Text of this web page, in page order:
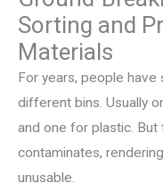
Sorting and
Materials
For years, people
different bins. Usually
and one for plastic.
contaminates,
unusable.